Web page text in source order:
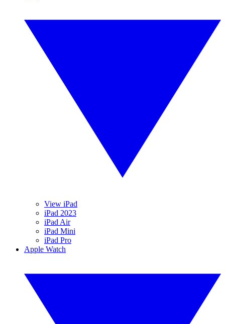
View iPad
iPad 2023
iPad Air
iPad Mini
iPad Pro
Apple Watch